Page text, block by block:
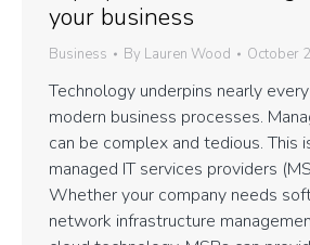
your business
Business By Lauren Wood October
Technology underpins nearly
modern business processes.
can be complex and tedious. This
managed IT services providers
Whether your company needs
network infrastructure